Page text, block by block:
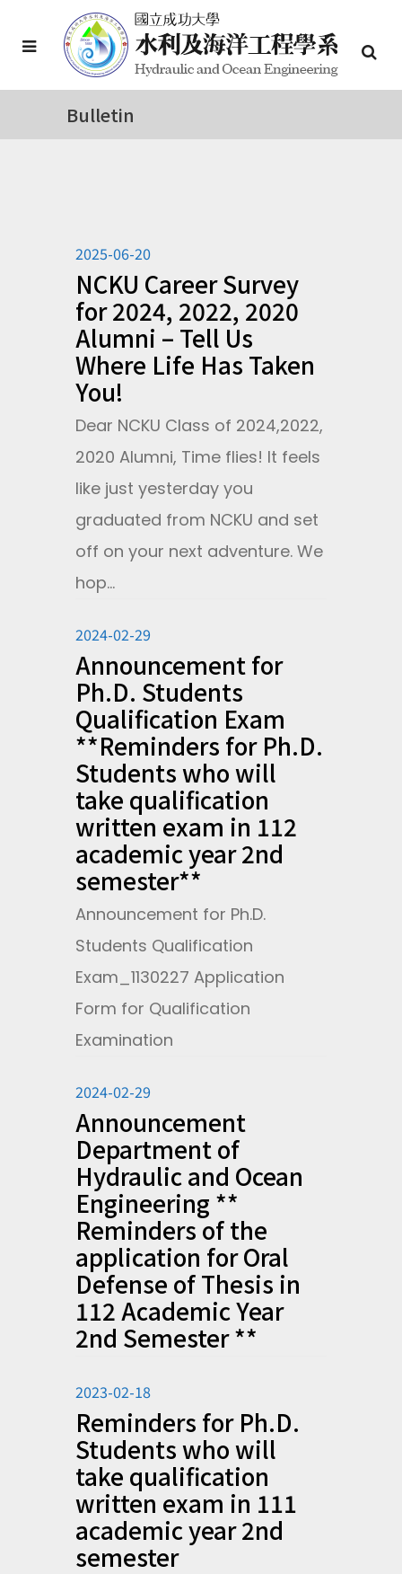
Bulletin
2025-06-20
NCKU Career Survey
for 2024, 2022, 2020
Alumni – Tell Us
Where Life Has Taken
You!
Dear NCKU Class of 2024,2022,
2020 Alumni, Time flies! It feels
like just yesterday you
graduated from NCKU and set
off on your next adventure. We
hop...
2024-02-29
Announcement for
Ph.D. Students
Qualification Exam
**Reminders for Ph.D.
Students who will
take qualification
written exam in 112
academic year 2nd
semester**
Announcement for Ph.D.
Students Qualification
Exam_1130227 Application
Form for Qualification
Examination
2024-02-29
Announcement
Department of
Hydraulic and Ocean
Engineering **
Reminders of the
application for Oral
Defense of Thesis in
112 Academic Year
2nd Semester **
2023-02-18
Reminders for Ph.D.
Students who will
take qualification
written exam in 111
academic year 2nd
semester